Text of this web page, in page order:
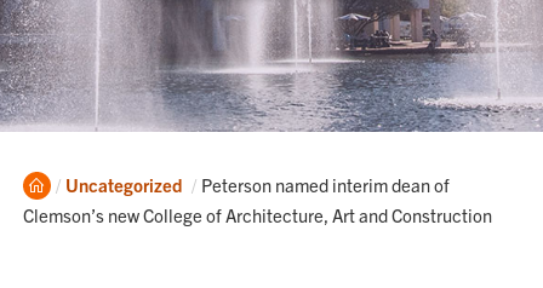
Home
Uncategorized Current:
Peterson named interim dean of
Clemson’s new College of Architecture, Art and Construction